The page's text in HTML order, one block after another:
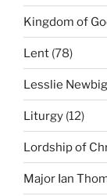
Kingdom of
Lent (78)
Lesslie
Liturgy (12)
Lordship of
Major Ian